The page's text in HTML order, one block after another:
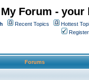
My Forum -
Recent Topics Hottest
Register
Forums